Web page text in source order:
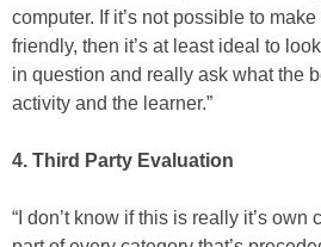
computer. If it’s not possible to
friendly, then it’s at least ideal to
in question and really ask what the
activity and the learner.”
4. Third Party Evaluation
“I don’t know if this is really it’s own